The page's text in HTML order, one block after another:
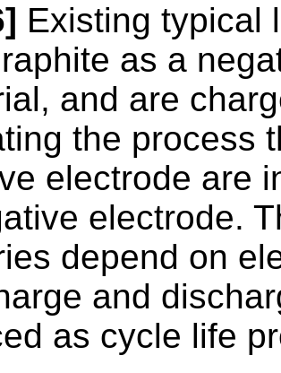
Existing typical
as a
and are
the process
electrode are
electrode.
depend on
and
as cycle life